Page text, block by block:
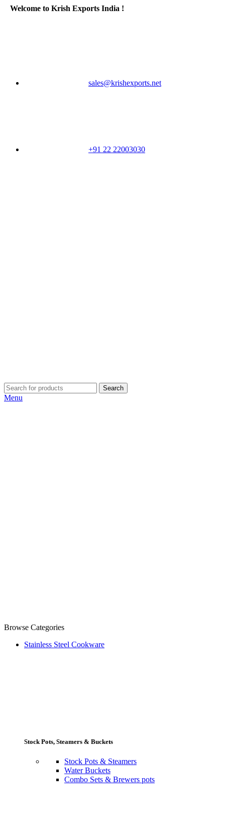
Welcome to Krish Exports India !
sales@krishexports.net
+91 22 22003030
Search
Menu
Browse Categories
Stainless Steel Cookware
Stock Pots, Steamers & Buckets
Stock Pots & Steamers
Water Buckets
Combo Sets & Brewers pots